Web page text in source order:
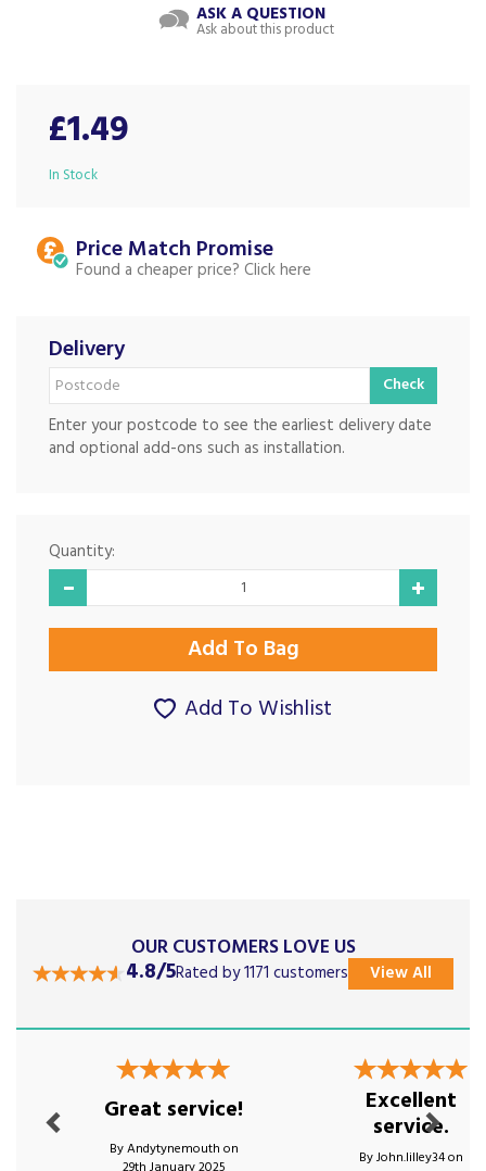
ASK A QUESTION
Ask about this product
£1.49
In Stock
Price Match
Found a cheaper price?
Delivery
Check
Enter your postcode to see the earliest delivery date
and optional add-ons such as installation.
Quantity:
Add To Wishlist
OUR CUSTOMERS LOVE US
4.8/5Rated by 1171 customers View All
Great service!
By Andytynemouth on
Excellent
service.
By John.lilley34 on